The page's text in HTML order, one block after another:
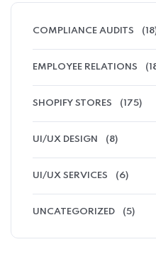
COMPLIANCE AUDITS
EMPLOYEE RELATIONS
SHOPIFY STORES (175)
UI/UX DESIGN (8)
UI/UX SERVICES (6)
UNCATEGORIZED (5)